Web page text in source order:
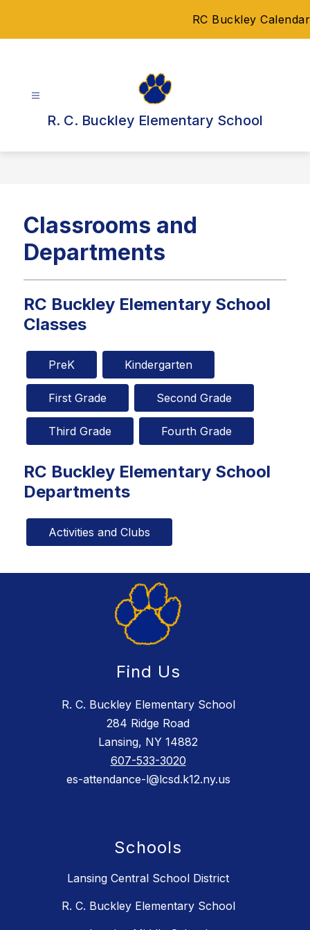
RC Buckley Calendar
R. C. Buckley Elementary School
Classrooms and
Departments
RC Buckley Elementary School
Classes
PreK Kindergarten
First Grade Second Grade
Third Grade Fourth Grade
RC Buckley Elementary School
Departments
Activities and Clubs
Find Us
R. C. Buckley Elementary School
284 Ridge Road
Lansing, NY 14882
607-533-3020
es-attendance-l@lcsd.k12.ny.us
Schools
Lansing Central School District
R. C. Buckley Elementary School